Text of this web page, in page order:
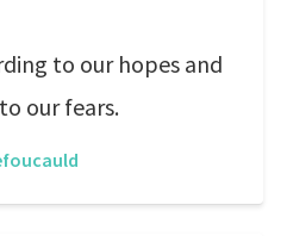
to our hopes and
our fears.